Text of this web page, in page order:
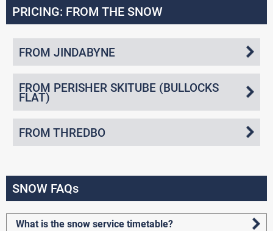
PRICING: FROM THE SNOW
FROM JINDABYNE
FROM PERISHER SKITUBE (BULLOCKS
FLAT)
FROM THREDBO
SNOW FAQs
What is the snow service timetable?